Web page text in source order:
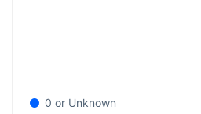
0 or Unknown